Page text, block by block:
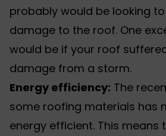
probably would be looking
damage to the roof. One
would be if your roof
damage from a storm.
Energy efficiency: The
some roofing materials has
energy efficient. This means